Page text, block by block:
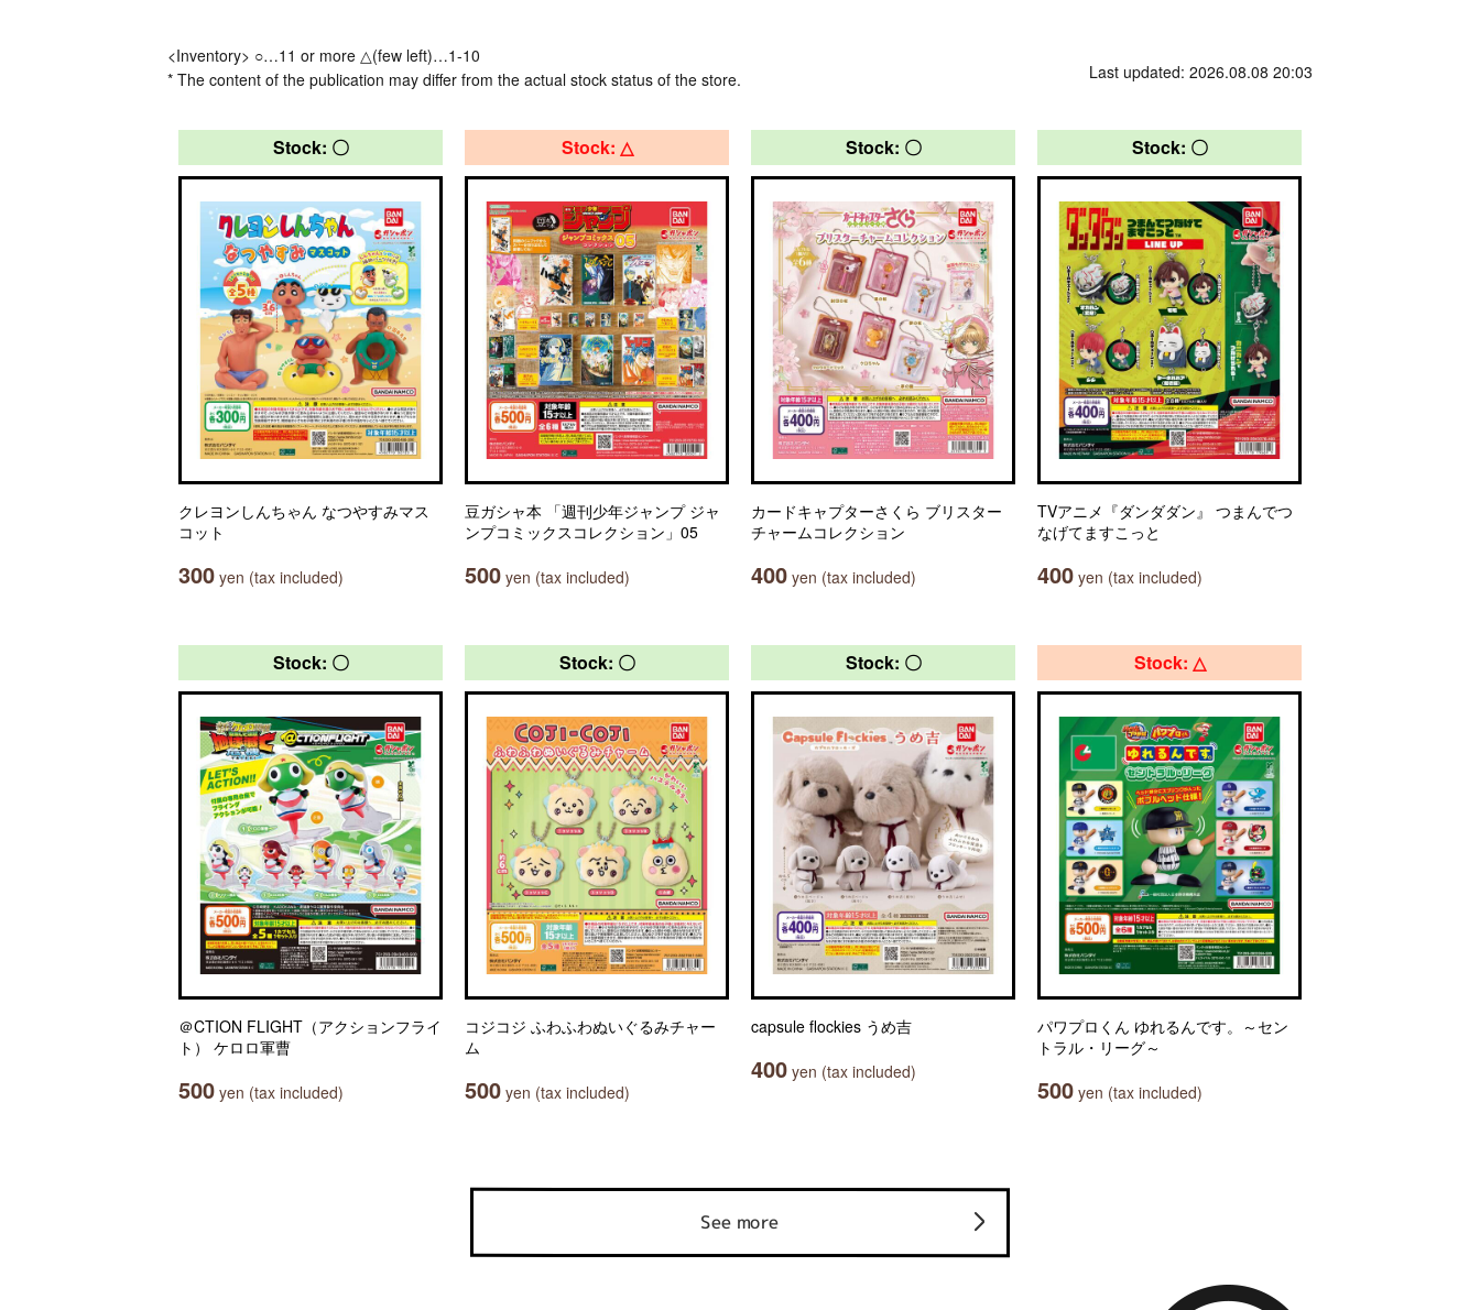
<Inventory> ○…11 or more △(few left)…1-10
* The content of the publication may differ from the actual stock status of the store.
Last updated: 2026.08.08 20:03
Stock: 〇
クレヨンしんちゃん なつやすみマス
コット
300 yen (tax included)
Stock: △
豆ガシャ本 「週刊少年ジャンプ ジャ
ンプコミックスコレクション」05
500 yen (tax included)
Stock: 〇
カードキャプターさくら ブリスター
チャームコレクション
400 yen (tax included)
Stock: 〇
TVアニメ『ダンダダン』 つまんでつ
なげてますこっと
400 yen (tax included)
Stock: 〇
＠CTION FLIGHT（アクションフライ
ト） ケロロ軍曹
500 yen (tax included)
Stock: 〇
コジコジ ふわふわぬいぐるみチャー
ム
500 yen (tax included)
Stock: 〇
capsule flockies うめ吉
400 yen (tax included)
Stock: △
パワプロくん ゆれるんです。～セン
トラル・リーグ～
500 yen (tax included)
See more